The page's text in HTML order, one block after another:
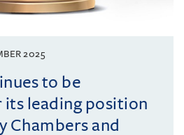
2025
to be
leading position
Chambers and